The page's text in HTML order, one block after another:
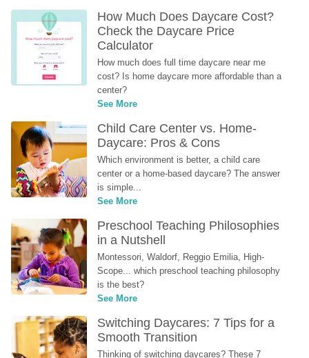
How Much Does Daycare Cost?
Check the Daycare Price
Calculator
How much does full time daycare near me
cost? Is home daycare more affordable than a
center?
See More
Child Care Center vs. Home-
Daycare: Pros & Cons
Which environment is better, a child care
center or a home-based daycare? The answer
is simple...
See More
Preschool Teaching Philosophies
in a Nutshell
Montessori, Waldorf, Reggio Emilia, High-
Scope... which preschool teaching philosophy
is the best?
See More
Switching Daycares: 7 Tips for a
Smooth Transition
Thinking of switching daycares? These 7